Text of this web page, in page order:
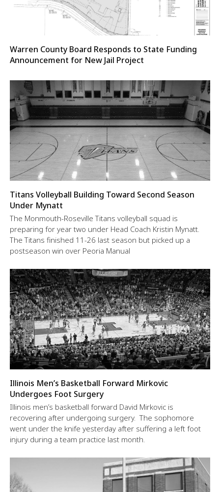
Warren County Board Responds to State Funding
Announcement for New Jail Project
Titans Volleyball Building Toward Second Season
Under Mynatt
The Monmouth-Roseville Titans volleyball squad is
preparing for year two under Head Coach Kristin Mynatt.
The Titans finished 11-26 last season but picked up a
postseason win over Peoria Manual
Illinois Men’s Basketball Forward Mirkovic
Undergoes Foot Surgery
Illinois men’s basketball forward David Mirkovic is
recovering after undergoing surgery. The sophomore
went under the knife yesterday after suffering a left foot
injury during a team practice last month.